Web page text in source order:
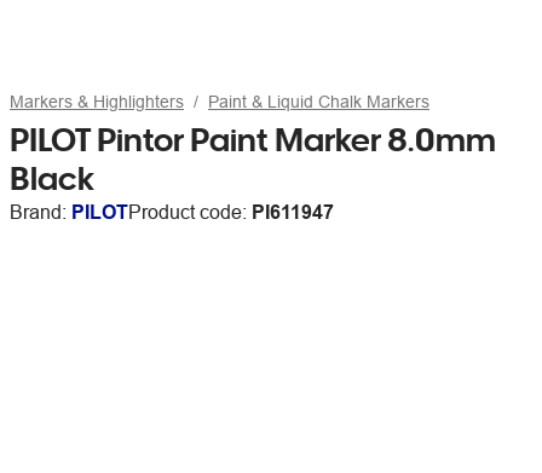
Markers & Highlighters Paint & Liquid Chalk Markers
PILOT Pintor Paint Marker 8.0mm
Black
Brand: PILOTProduct code: PI611947